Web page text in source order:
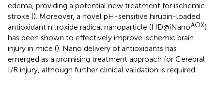
edema, providing a potential new treatment for ischemic
stroke (). Moreover, a novel pH-sensitive hirudin-loaded
antioxidant nitroxide radical nanoparticle (HD@iNanoAOX)
has been shown to effectively improve ischemic brain
injury in mice (). Nano delivery of antioxidants has
emerged as a promising treatment approach for Cerebral
I/R injury, although further clinical validation is required.